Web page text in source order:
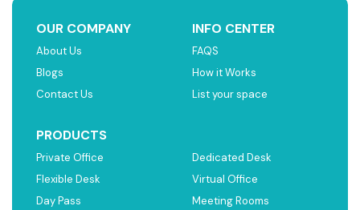
OUR COMPANY
About Us
Blogs
Contact Us
INFO CENTER
FAQS
How it Works
List your space
PRODUCTS
Private Office
Flexible Desk
Day Pass
Dedicated Desk
Virtual Office
Meeting Rooms